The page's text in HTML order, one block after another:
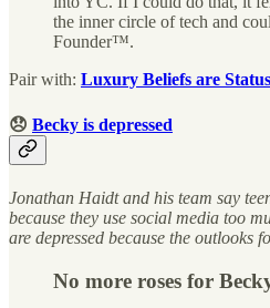
the inner circle of tech and
Founder™.
Pair with: Luxury Beliefs are
😞 Becky is depressed
Jonathan Haidt and his team say
because they use social media too
are depressed because the outlooks
No more roses for